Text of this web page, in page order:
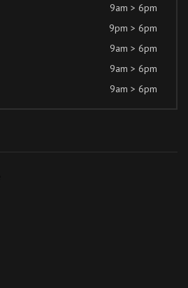
9am > 6pm
9pm > 6pm
9am > 6pm
9am > 6pm
9am > 6pm